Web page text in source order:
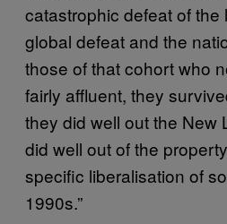
catastrophic defeat of the
global defeat and the
those of that cohort who
fairly affluent, they
they did well out the New
did well out of the
specific liberalisation of
1990s.”